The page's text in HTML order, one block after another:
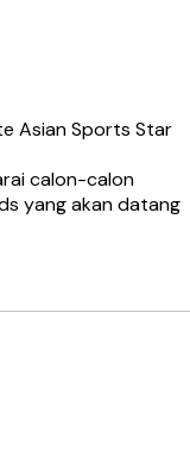
calon-calon
yang akan datang